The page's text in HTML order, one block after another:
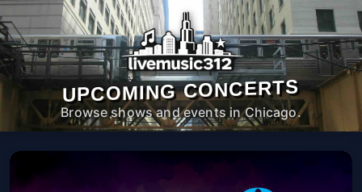
UPCOMING CONCERTS
Browse shows and events in Chicago.